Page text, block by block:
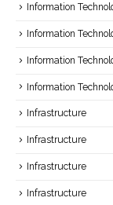
Information
Information
Information
Information
Infrastructure
Infrastructure
Infrastructure
Infrastructure